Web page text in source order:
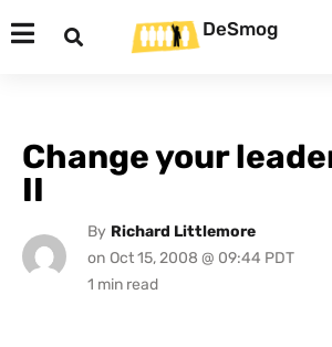
DeSmog
Change your
II
By Richard Littlemore
on Oct 15, 2008 @ 09:44 PDT